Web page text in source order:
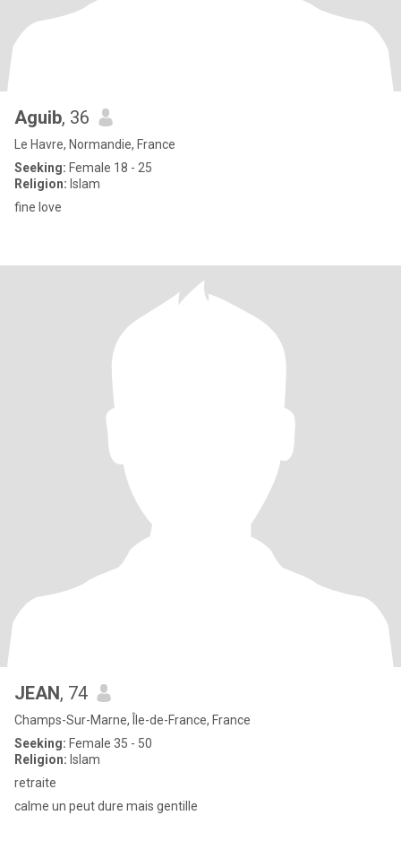
Aguib, 36
Le Havre, Normandie, France
Seeking: Female 18 - 25
Religion: Islam
fine love
JEAN, 74
Champs-Sur-Marne, Île-de-France, France
Seeking: Female 35 - 50
Religion: Islam
retraite
calme un peut dure mais gentille